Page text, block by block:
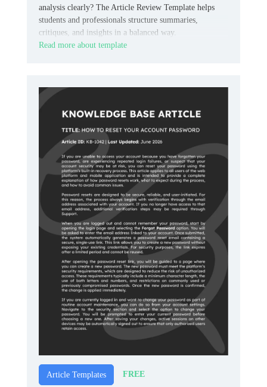
analysis clearly? The Article Review Template helps
students and professionals structure summaries,
critiques, and insights in a balanced way.
Read more about template
Article Templates FREE